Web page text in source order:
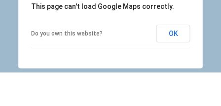
This page can't load Google Maps correctly.
Do you own this website? OK